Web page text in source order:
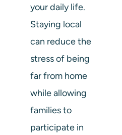
your daily life.
Staying local
can reduce the
stress of being
far from home
while allowing
families to
participate in